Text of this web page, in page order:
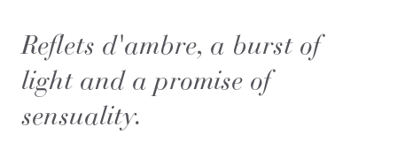
Reflets d'ambre, a burst of
light and a promise of
sensuality.